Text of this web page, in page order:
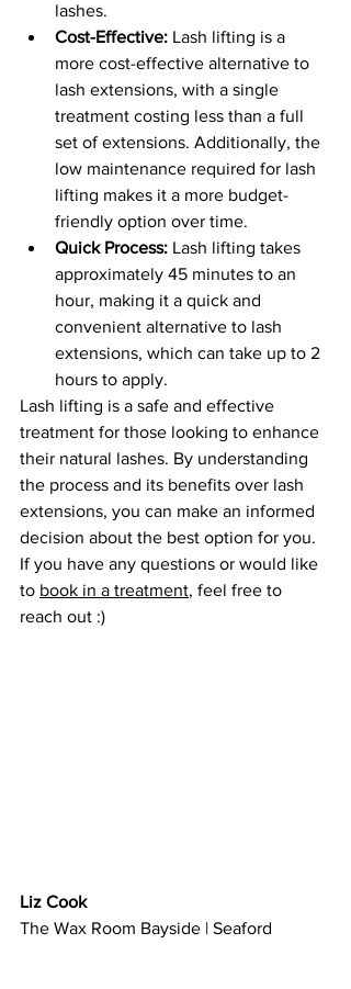
lashes.
Cost-Effective: Lash lifting is a
more cost-effective alternative to
lash extensions, with a single
treatment costing less than a full
set of extensions. Additionally, the
low maintenance required for lash
lifting makes it a more budget-
friendly option over time.
Quick Process: Lash lifting takes
approximately 45 minutes to an
hour, making it a quick and
convenient alternative to lash
extensions, which can take up to 2
hours to apply.
Lash lifting is a safe and effective
treatment for those looking to enhance
their natural lashes. By understanding
the process and its benefits over lash
extensions, you can make an informed
decision about the best option for you.
If you have any questions or would like
to book in a treatment, feel free to
reach out :)
Liz Cook
The Wax Room Bayside | Seaford